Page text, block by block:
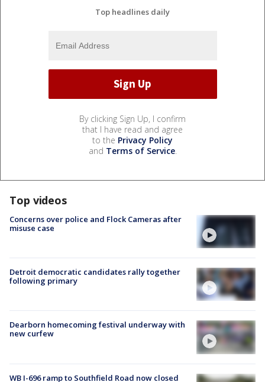
Top headlines daily
By clicking Sign Up, I confirm
that I have read and agree
to the Privacy Policy
and Terms of Service.
Top videos
Concerns over police and Flock Cameras after
misuse case
Detroit democratic candidates rally together
following primary
Dearborn homecoming festival underway with
new curfew
WB I-696 ramp to Southfield Road now closed